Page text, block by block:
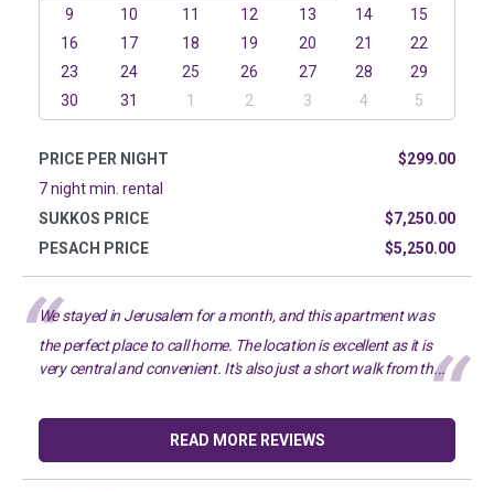
9
10 11 12 13 14
15
16
17 18 19 20 21
22
23
24 25 26 27 28
29
30
31 1 2 3 4 5
PRICE PER NIGHT
$299.00
7 night min. rental
SUKKOS PRICE
$7,250.00
PESACH PRICE
$5,250.00
We stayed in Jerusalem for a month, and this apartment was
the perfect place to call home. The location is excellent as it is
very central and convenient. It's also just a short walk from th...
READ MORE REVIEWS